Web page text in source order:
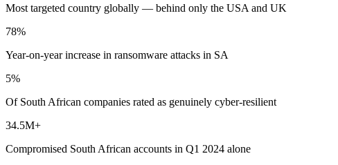
Most targeted country globally — behind only the USA and UK
78%
Year-on-year increase in ransomware attacks in SA
5%
Of South African companies rated as genuinely cyber-resilient
34.5M+
Compromised South African accounts in Q1 2024 alone